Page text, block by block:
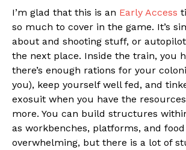
I’m glad that this is an Early Access
so much to cover in the game. It’s
about and shooting stuff, or
the next place. Inside the train, you
there’s enough rations for your
you), keep yourself well fed, and
exosuit when you have the
more. You can build structures
as workbenches, platforms, and food
overwhelming, but there is a lot of